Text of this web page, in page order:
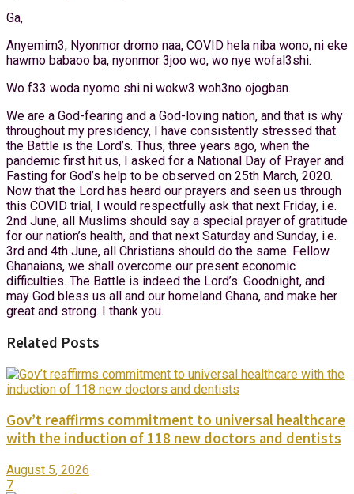
Ga,
Anyemim3, Nyonmor dromo naa, COVID hela niba wono, ni eke
hawmo babaoo ba, nyonmor 3joo wo, wo nye wofal3shi.
Wo f33 woda nyomo shi ni wokw3 woh3no ojogban.
We are a God-fearing and a God-loving nation, and that is why
throughout my presidency, I have consistently stressed that
the Battle is the Lord’s. Thus, three years ago, when the
pandemic first hit us, I asked for a National Day of Prayer and
Fasting for God’s help to be observed on 25th March, 2020.
Now that the Lord has heard our prayers and seen us through
this COVID trial, I would respectfully ask that next Friday, i.e.
2nd June, all Muslims should say a special prayer of gratitude
for our nation’s health, and that next Saturday and Sunday, i.e.
3rd and 4th June, all Christians should do the same. Fellow
Ghanaians, we shall overcome our present economic
difficulties. The Battle is indeed the Lord’s. Goodnight, and
may God bless us all and our homeland Ghana, and make her
great and strong. I thank you.
Related Posts
Gov’t reaffirms commitment to universal healthcare
with the induction of 118 new doctors and dentists
August 5, 2026
7